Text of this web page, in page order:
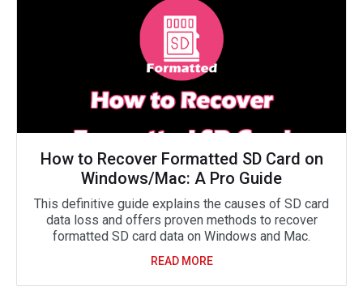
How to Recover Formatted SD Card on
Windows/Mac: A Pro Guide
This definitive guide explains the causes of SD card
data loss and offers proven methods to recover
formatted SD card data on Windows and Mac.
READ MORE